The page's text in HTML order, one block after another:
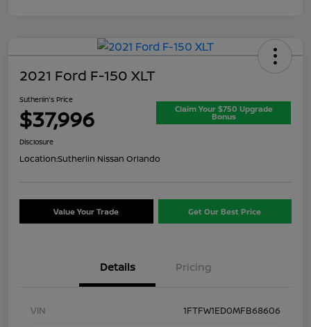
2021 Ford F-150 XLT
Sutherlin's Price
$37,996 Claim Your $750 Upgrade
Bonus
Disclosure
Location:Sutherlin Nissan Orlando
Value Your Trade Get Our Best Price
Details Pricing
VIN
1FTFW1ED0MFB68606